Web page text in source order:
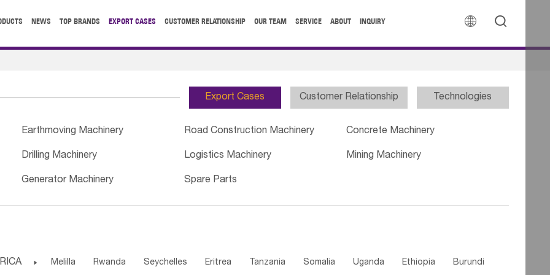
 
NEWS TOP BRANDS EXPORT CASES CUSTOMER RELATIONSHIP OUR TEAM SERVICE ABOUT INQUIRY
Export Cases Customer Relationship Technologies
Earthmoving Machinery Road Construction Machinery Concrete Machinery
Drilling Machinery Logistics Machinery Mining Machinery
Generator Machinery Spare Parts
 Melilla Rwanda Seychelles Eritrea Tanzania Somalia Uganda Ethiopia Burundi